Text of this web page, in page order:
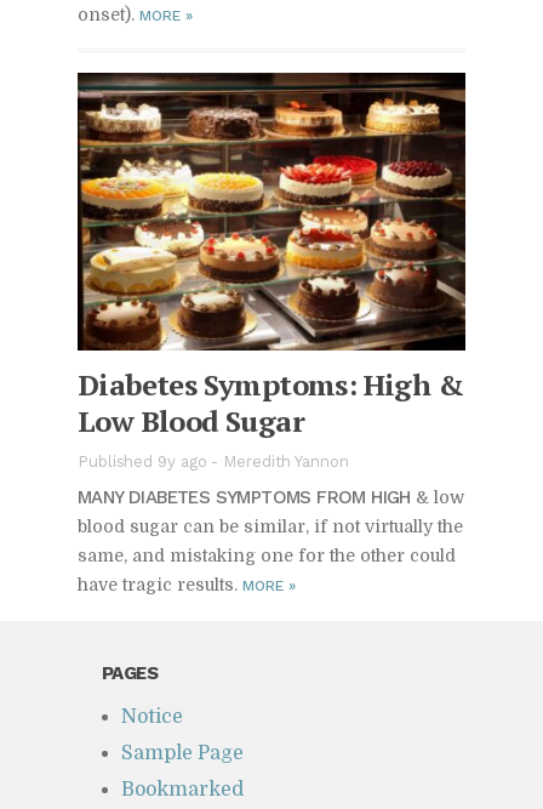
on­set). MORE »
Di­a­betes Symp­toms: High &
Low Blood Sugar
Published 9y ago - Meredith Yannon
MANY DI­A­BETES SYMP­TOMS FROM HIGH & low
blood sugar can be sim­i­lar, if not vir­tu­ally the
same, and mis­tak­ing one for the other could
have tragic re­sults. MORE »
PAGES
Notice
Sample Page
Bookmarked